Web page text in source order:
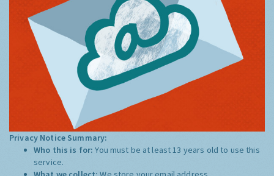
Privacy Notice Summary:
Who this is for:You must be at least 13 years old to use this
service.